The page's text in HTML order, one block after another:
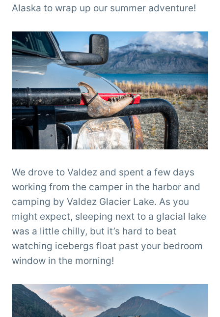
Alaska to wrap up our summer adventure!
We drove to Valdez and spent a few days
working from the camper in the harbor and
camping by Valdez Glacier Lake. As you
might expect, sleeping next to a glacial lake
was a little chilly, but it’s hard to beat
watching icebergs float past your bedroom
window in the morning!